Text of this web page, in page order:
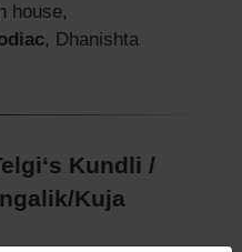
house,
, Dhanishta
Kundli /
Kuja